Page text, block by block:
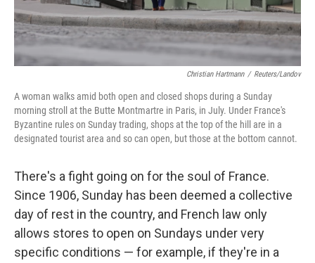
Christian Hartmann / Reuters/Landov
A woman walks amid both open and closed shops during a Sunday
morning stroll at the Butte Montmartre in Paris, in July. Under France's
Byzantine rules on Sunday trading, shops at the top of the hill are in a
designated tourist area and so can open, but those at the bottom cannot.
There's a fight going on for the soul of France.
Since 1906, Sunday has been deemed a collective
day of rest in the country, and French law only
allows stores to open on Sundays under very
specific conditions — for example, if they're in a